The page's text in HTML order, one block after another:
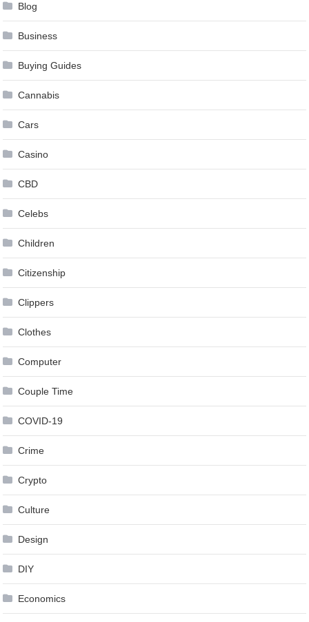
Blog
Business
Buying Guides
Cannabis
Cars
Casino
CBD
Celebs
Children
Citizenship
Clippers
Clothes
Computer
Couple Time
COVID-19
Crime
Crypto
Culture
Design
DIY
Economics